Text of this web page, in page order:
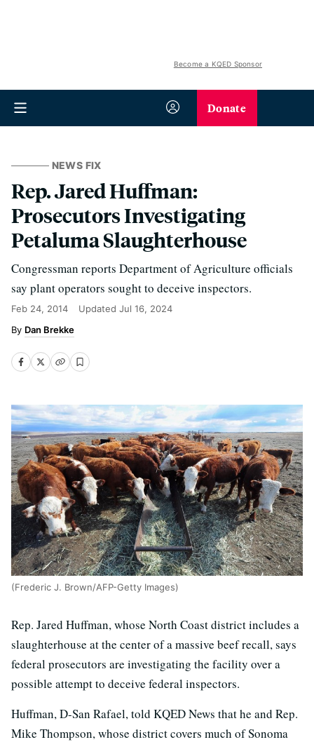
Become a KQED Sponsor
Donate
NEWS FIX
Rep. Jared Huffman:
Prosecutors Investigating
Petaluma Slaughterhouse
Congressman reports Department of Agriculture officials
say plant operators sought to deceive inspectors.
Feb 24, 2014 Updated Jul 16, 2024
Dan Brekke
(Frederic J. Brown/AFP-Getty Images)
Rep. Jared Huffman, whose North Coast district includes a
slaughterhouse at the center of a massive beef recall, says
federal prosecutors are investigating the facility over a
possible attempt to deceive federal inspectors.
Huffman, D-San Rafael, told KQED News that he and Rep.
Mike Thompson, whose district covers much of Sonoma